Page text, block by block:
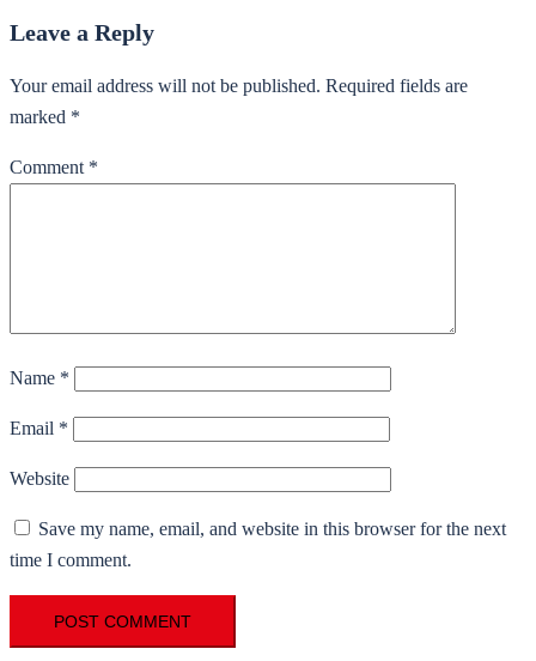
Leave a Reply
Your email address will not be published. Required fields are
marked *
Comment *
Name *
Email *
Website
Save my name, email, and website in this browser for the next
time I comment.